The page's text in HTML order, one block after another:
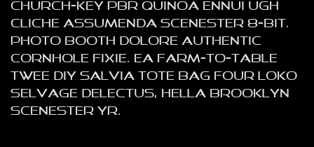
church-key PBR quinoa ennui ugh
cliche assumenda scenester 8-bit.
Photo booth dolore authentic
cornhole fixie. Ea farm-to-table
twee DIY salvia tote bag four loko
selvage delectus, hella Brooklyn
scenester yr.